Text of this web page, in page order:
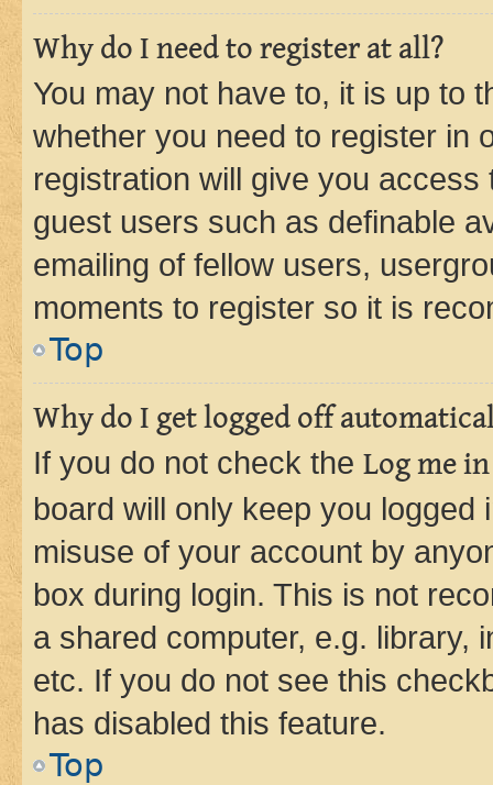
Why do I need to register at all?
You may not have to, it is up to
whether you need to register in
registration will give you
guest users such as definable
emailing of fellow users,
moments to register so it is
Top
Why do I get logged off
If you do not check the Log me
board will only keep you
misuse of your account by
box during login. This is not
a shared computer, e.g. library,
etc. If you do not see this
has disabled this feature.
Top